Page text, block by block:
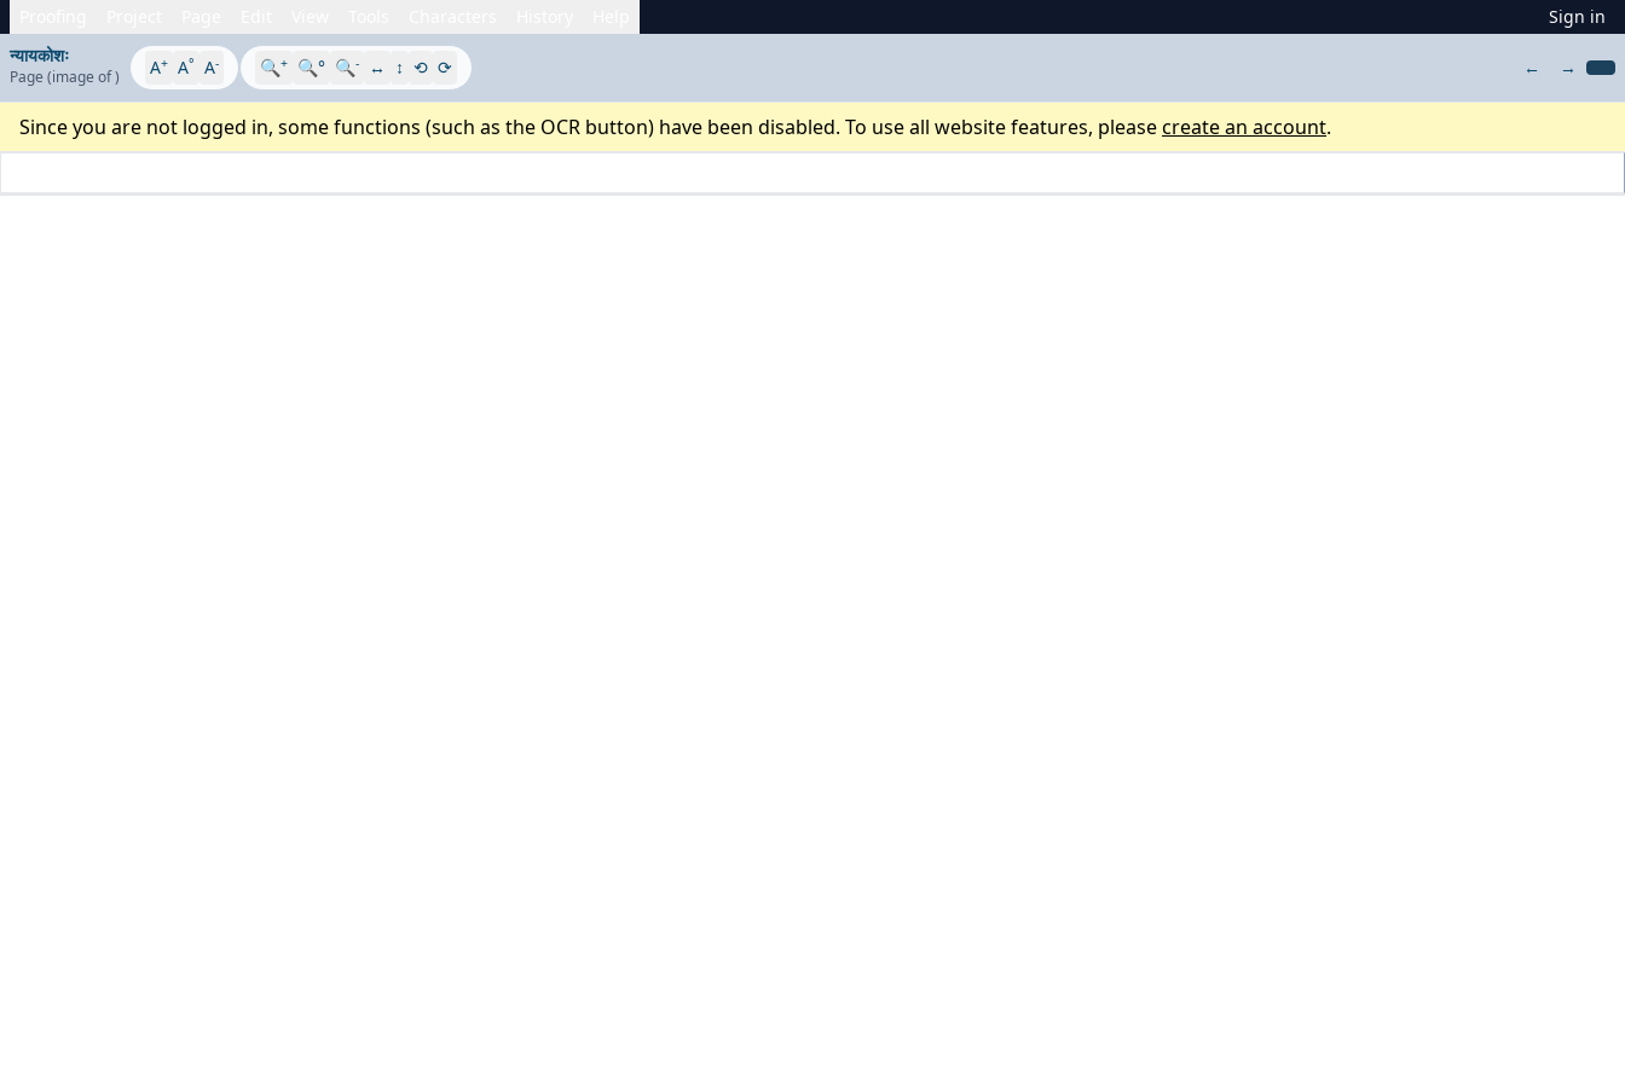
Sign in
न्यायकोशः
Page (image of) A+ A° A- 🔍+ 🔍° 🔍- ↔ ↕ ⟲ ⟳ ← →
Since you are not logged in, some functions (such as the OCR button) have been disabled. To use all website features, pleasecreate an account.